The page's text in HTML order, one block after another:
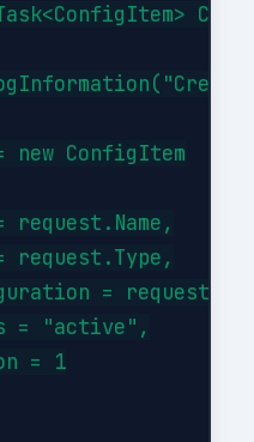
new ConfigItem
request.Name,
request.Type,
=
= "active",
= 1